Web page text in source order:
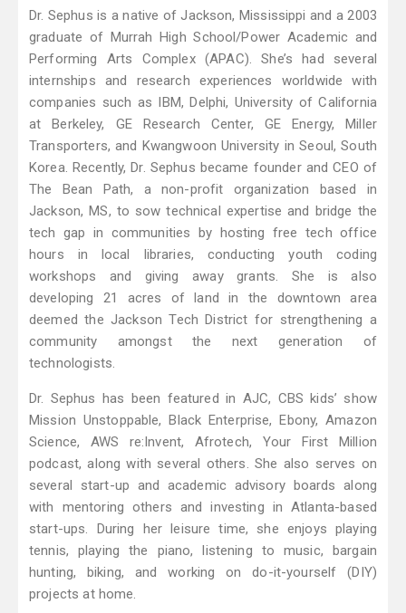
Dr. Sephus is a native of Jackson, Mississippi and a 2003
graduate of Murrah High School/Power Academic and
Performing Arts Complex (APAC). She’s had several
internships and research experiences worldwide with
companies such as IBM, Delphi, University of California
at Berkeley, GE Research Center, GE Energy, Miller
Transporters, and Kwangwoon University in Seoul, South
Korea. Recently, Dr. Sephus became founder and CEO of
The Bean Path, a non-profit organization based in
Jackson, MS, to sow technical expertise and bridge the
tech gap in communities by hosting free tech office
hours in local libraries, conducting youth coding
workshops and giving away grants. She is also
developing 21 acres of land in the downtown area
deemed the Jackson Tech District for strengthening a
community amongst the next generation of
technologists.
Dr. Sephus has been featured in AJC, CBS kids’ show
Mission Unstoppable, Black Enterprise, Ebony, Amazon
Science, AWS re:Invent, Afrotech, Your First Million
podcast, along with several others. She also serves on
several start-up and academic advisory boards along
with mentoring others and investing in Atlanta-based
start-ups. During her leisure time, she enjoys playing
tennis, playing the piano, listening to music, bargain
hunting, biking, and working on do-it-yourself (DIY)
projects at home.